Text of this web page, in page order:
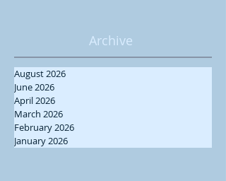
Archive
August 2026
June 2026
April 2026
March 2026
February 2026
January 2026